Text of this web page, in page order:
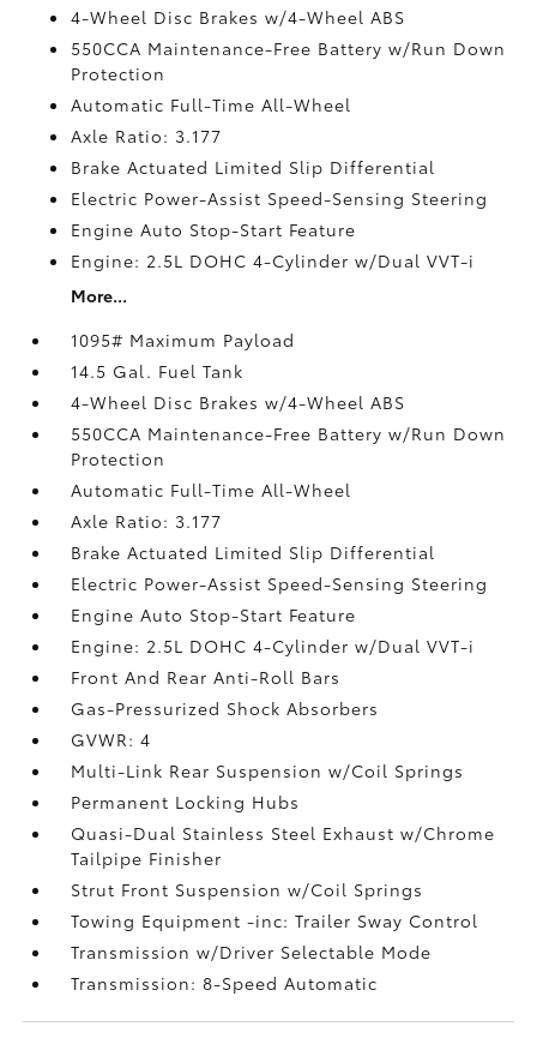
4-Wheel Disc Brakes w/4-Wheel ABS
550CCA Maintenance-Free Battery w/Run Down
Protection
Automatic Full-Time All-Wheel
Axle Ratio: 3.177
Brake Actuated Limited Slip Differential
Electric Power-Assist Speed-Sensing Steering
Engine Auto Stop-Start Feature
Engine: 2.5L DOHC 4-Cylinder w/Dual VVT-i
More...
1095# Maximum Payload
14.5 Gal. Fuel Tank
4-Wheel Disc Brakes w/4-Wheel ABS
550CCA Maintenance-Free Battery w/Run Down
Protection
Automatic Full-Time All-Wheel
Axle Ratio: 3.177
Brake Actuated Limited Slip Differential
Electric Power-Assist Speed-Sensing Steering
Engine Auto Stop-Start Feature
Engine: 2.5L DOHC 4-Cylinder w/Dual VVT-i
Front And Rear Anti-Roll Bars
Gas-Pressurized Shock Absorbers
GVWR: 4
Multi-Link Rear Suspension w/Coil Springs
Permanent Locking Hubs
Quasi-Dual Stainless Steel Exhaust w/Chrome
Tailpipe Finisher
Strut Front Suspension w/Coil Springs
Towing Equipment -inc: Trailer Sway Control
Transmission w/Driver Selectable Mode
Transmission: 8-Speed Automatic